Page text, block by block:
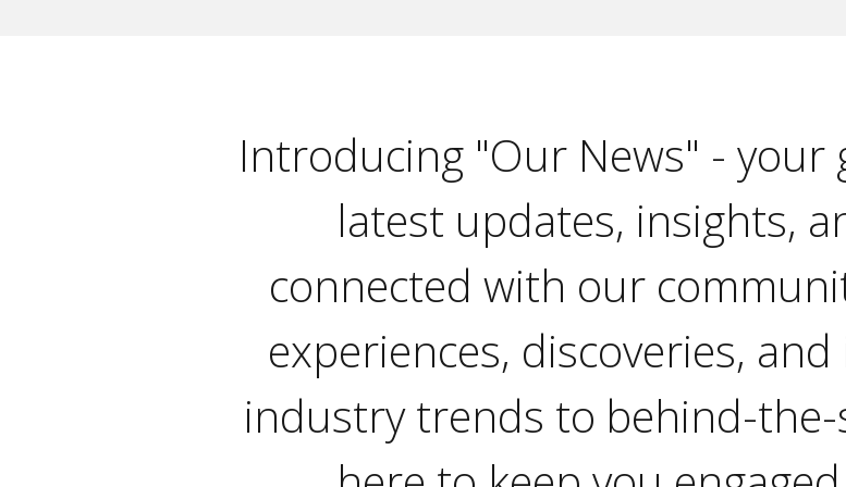
Introducing "Our News" -
latest updates, insights,
connected with our
experiences, discoveries,
industry trends to behind-the-